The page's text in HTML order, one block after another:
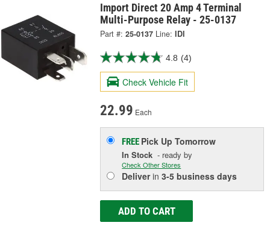
Import Direct 20 Amp 4 Terminal
Multi-Purpose Relay - 25-0137
Part #: 25-0137 Line: IDI
4.8 (4)
Check Vehicle Fit
22.99 Each
FREE Pick UpTomorrow
In Stock - ready by
Check Other Stores
Deliverin3-5 business days
ADD TO CART